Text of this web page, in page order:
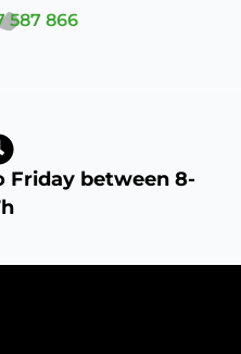
587 866
Friday between 8-